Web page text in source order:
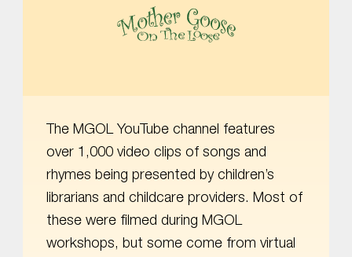
The MGOL YouTube channel features
over 1,000 video clips of songs and
rhymes being presented by children’s
librarians and childcare providers. Most of
these were filmed during MGOL
workshops, but some come from virtual